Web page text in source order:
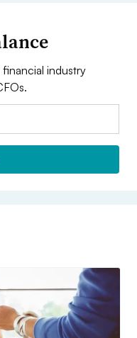
industry